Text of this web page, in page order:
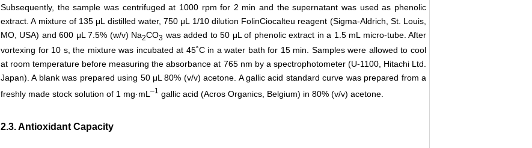
Subsequently, the sample was centrifuged at 1000 rpm for 2 min and the supernatant was used as phenolic
extract. A mixture of 135 μL distilled water, 750 μL 1/10 dilution FolinCiocalteu reagent (Sigma-Aldrich, St. Louis,
MO, USA) and 600 μL 7.5% (w/v) Na2CO3 was added to 50 μL of phenolic extract in a 1.5 mL micro-tube. After
vortexing for 10 s, the mixture was incubated at 45˚C in a water bath for 15 min. Samples were allowed to cool
at room temperature before measuring the absorbance at 765 nm by a spectrophotometer (U-1100, Hitachi Ltd.
Japan). A blank was prepared using 50 μL 80% (v/v) acetone. A gallic acid standard curve was prepared from a
freshly made stock solution of 1 mg·mL –1 gallic acid (Acros Organics, Belgium) in 80% (v/v) acetone.
2.3. Antioxidant Capacity